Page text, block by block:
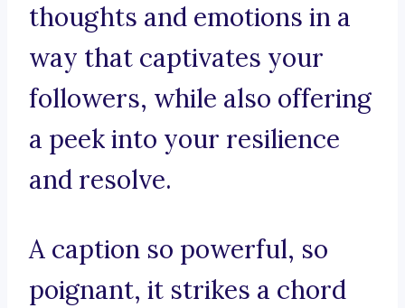
thoughts and emotions in a
way that captivates your
followers, while also offering
a peek into your resilience
and resolve.
A caption so powerful, so
poignant, it strikes a chord